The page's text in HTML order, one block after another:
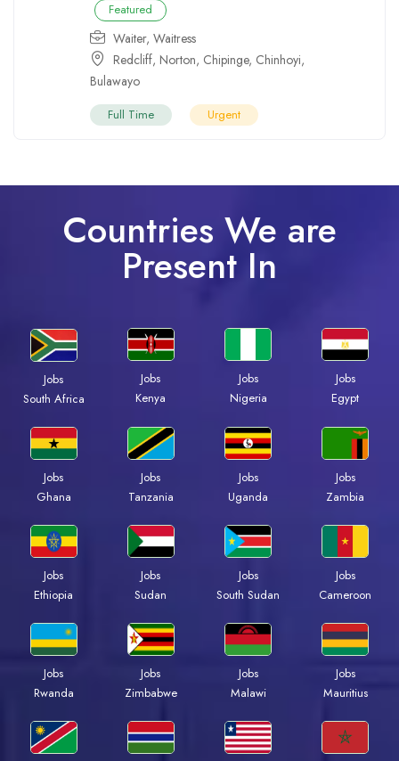
Featured
Waiter, Waitress
Redcliff, Norton, Chipinge, Chinhoyi,
Bulawayo
Full Time Urgent
Countries We are
Present In
Jobs
South Africa
Jobs
Kenya
Jobs
Nigeria
Jobs
Egypt
Jobs
Ghana
Jobs
Tanzania
Jobs
Uganda
Jobs
Zambia
Jobs
Ethiopia
Jobs
Sudan
Jobs
South Sudan
Jobs
Cameroon
Jobs
Rwanda
Jobs
Zimbabwe
Jobs
Malawi
Jobs
Mauritius